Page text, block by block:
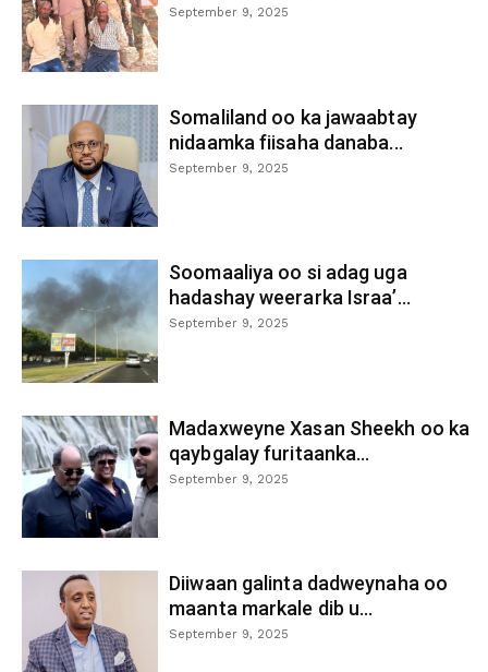
September 9, 2025
Somaliland oo ka jawaabtay
nidaamka fiisaha danaba...
September 9, 2025
Soomaaliya oo si adag uga
hadashay weerarka Israa’...
September 9, 2025
Madaxweyne Xasan Sheekh oo ka
qaybgalay furitaanka...
September 9, 2025
Diiwaan galinta dadweynaha oo
maanta markale dib u...
September 9, 2025